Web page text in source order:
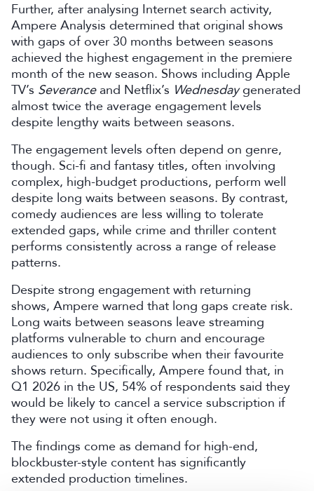
Further, after analysing Internet search activity,
Ampere Analysis determined that original shows
with gaps of over 30 months between seasons
achieved the highest engagement in the premiere
month of the new season. Shows including Apple
TV’s Severanceand Netflix’s Wednesdaygenerated
almost twice the average engagement levels
despite lengthy waits between seasons.
The engagement levels often depend on genre,
though. Sci-fi and fantasy titles, often involving
complex, high-budget productions, perform well
despite long waits between seasons. By contrast,
comedy audiences are less willing to tolerate
extended gaps, while crime and thriller content
performs consistently across a range of release
patterns.
Despite strong engagement with returning
shows, Ampere warned that long gaps create risk.
Long waits between seasons leave streaming
platforms vulnerable to churn and encourage
audiences to only subscribe when their favourite
shows return. Specifically, Ampere found that, in
Q1 2026 in the US, 54% of respondents said they
would be likely to cancel a service subscription if
they were not using it often enough.
The findings come as demand for high-end,
blockbuster-style content has significantly
extended production timelines.